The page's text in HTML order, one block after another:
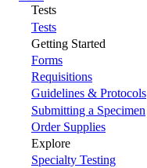
Tests
Tests
Getting Started
Forms
Requisitions
Guidelines & Protocols
Submitting a Specimen
Order Supplies
Explore
Specialty Testing